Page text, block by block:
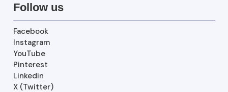
Follow us
Facebook
Instagram
YouTube
Pinterest
Linkedin
X (Twitter)